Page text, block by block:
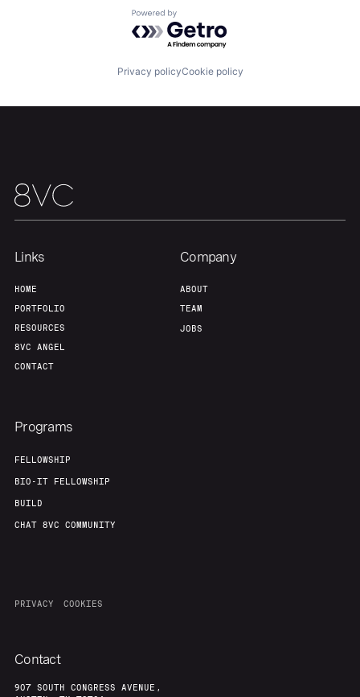
Jobs
Contact
Powered by Getro.com
Privacy policyCookie policy
Links
HOME
PORTFOLIO
RESOURCES
8VC ANGEL
CONTACT
Company
ABOUT
TEAM
JOBS
Programs
FELLOWSHIP
BIO-IT FELLOWSHIP
BUILD
CHAT 8VC COMMUNITY
PRIVACY COOKIES
Contact
907 SOUTH CONGRESS AVENUE,